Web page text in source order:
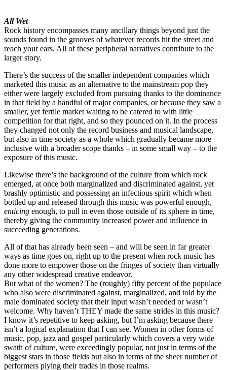
All Wet
Rock history encompasses many ancillary things beyond just the
sounds found in the grooves of whatever records hit the street and
reach your ears. All of these peripheral narratives contribute to the
larger story.
There’s the success of the smaller independent companies which
marketed this music as an alternative to the mainstream pop they
either were largely excluded from pursuing thanks to the dominance
in that field by a handful of major companies, or because they saw a
smaller, yet fertile market waiting to be catered to with little
competition for that right, and so they pounced on it. In the process
they changed not only the record business and musical landscape,
but also in time society as a whole which gradually became more
inclusive with a broader scope thanks – in some small way – to the
exposure of this music.
Likewise there’s the background of the culture from which rock
emerged, at once both marginalized and discriminated against, yet
brashly optimistic and possessing an infectious spirit which when
bottled up and released through this music was powerful enough,
enticing enough, to pull in even those outside of its sphere in time,
thereby giving the community increased power and influence in
succeeding generations.
All of that has already been seen – and will be seen in far greater
ways as time goes on, right up to the present when rock music has
done more to empower those on the fringes of society than virtually
any other widespread creative endeavor.
But what of the women? The (roughly) fifty percent of the populace
who also were discriminated against, marginalized, and told by the
male dominated society that their input wasn’t needed or wasn’t
welcome. Why haven’t THEY made the same strides in this music?
I know it’s repetitive to keep asking, but I’m asking because there
isn’t a logical explanation that I can see. Women in other forms of
music, pop, jazz and gospel particularly which covers a very wide
swath of culture, were exceedingly popular, not just in terms of the
biggest stars in those fields but also in terms of the sheer number of
performers plying their trades in those realms.